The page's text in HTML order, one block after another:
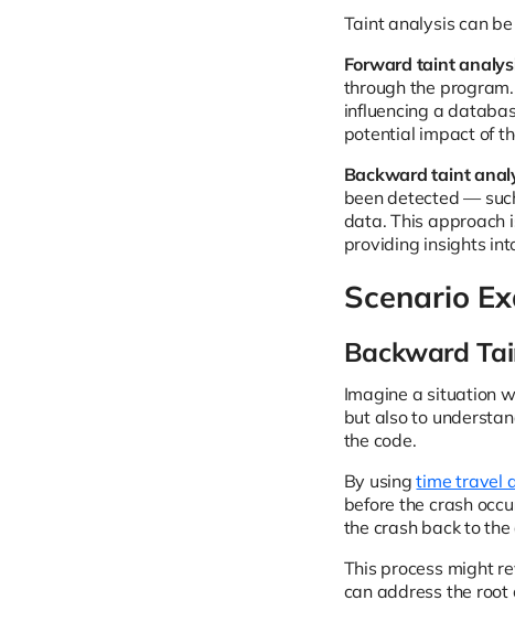
Taint analysis can
Forward taint
through the
influencing a
potential impact of
Backward taint
been detected —
data. This approach
providing insights
Scenario
Backward
Imagine a situation
but also to
the code.
By usingtime travel
before the crash
the crash back to
This process might
can address the